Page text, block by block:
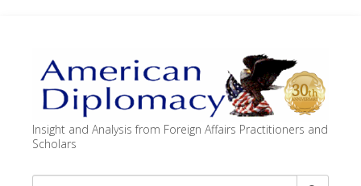
Insight and Analysis from Foreign Affairs Practitioners and
Scholars